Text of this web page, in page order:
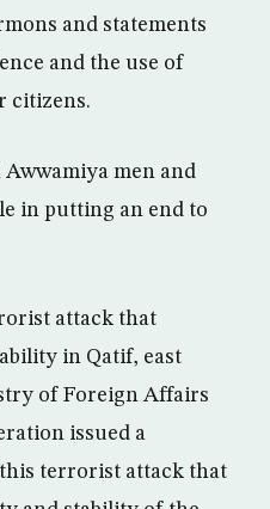
and statements
and the use of
citizens.
men and
in putting an end to
attack that
in Qatif, east
of Foreign Affairs
issued a
terrorist attack that